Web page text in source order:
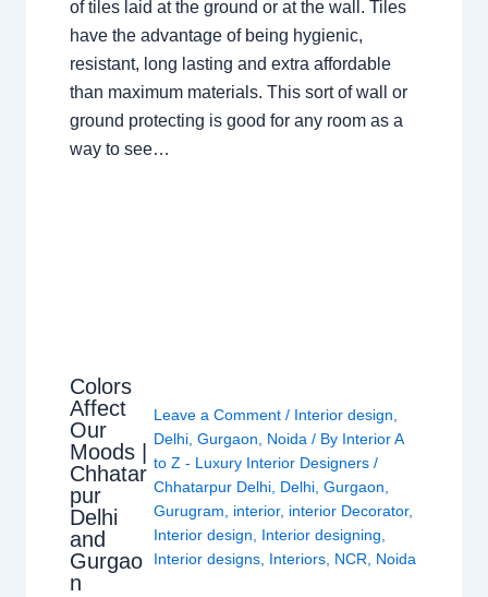
of tiles laid at the ground or at the wall. Tiles
have the advantage of being hygienic,
resistant, long lasting and extra affordable
than maximum materials. This sort of wall or
ground protecting is good for any room as a
way to see…
Colors
Affect
Our
Moods |
Chhatar
pur
Delhi
and
Gurgao
n
Leave a Comment / Interior design
Delhi ,Gurgaon Noida / By Interior A
to Z - Luxury Interior Designers/
Chhatarpur Delhi Delhi ,Gurgaon
Gurugram
interior, interior Decorator,
Interior design
Interior designing
Interior designs Interiors NCR Noida